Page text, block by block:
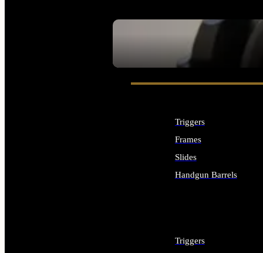
SEE ALL OPTICS & SIGHTS
Triggers
Frames
Slides
Handgun Barrels
Triggers